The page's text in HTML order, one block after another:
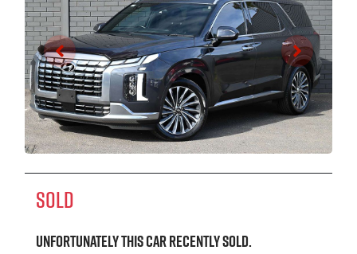
SOLD
Unfortunately thiscarrecently sold.